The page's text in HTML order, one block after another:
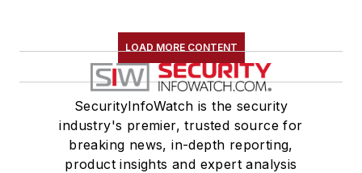
LOAD MORE CONTENT
SecurityInfoWatch is the security
industry's premier, trusted source for
breaking news, in-depth reporting,
product insights and expert analysis